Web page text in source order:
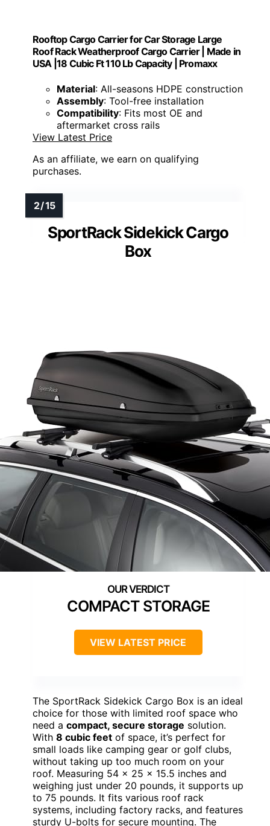
Rooftop Cargo Carrier for Car Storage Large
Roof Rack Weatherproof Cargo Carrier | Made in
USA |18 Cubic Ft 110 Lb Capacity | Promaxx
Material: All-seasons HDPE construction
Assembly: Tool-free installation
Compatibility: Fits most OE and
aftermarket cross rails
View Latest Price
As an affiliate, we earn on qualifying
purchases.
SportRack Sidekick Cargo
Box
COMPACT STORAGE
VIEW LATEST PRICE
The SportRack Sidekick Cargo Box is an ideal
choice for those with limited roof space who
need a compact, secure storage solution.
With 8 cubic feet of space, it’s perfect for
small loads like camping gear or golf clubs,
without taking up too much room on your
roof. Measuring 54 x 25 x 15.5 inches and
weighing just under 20 pounds, it supports up
to 75 pounds. It fits various roof rack
systems, including factory racks, and features
sturdy U-bolts for secure mounting. The